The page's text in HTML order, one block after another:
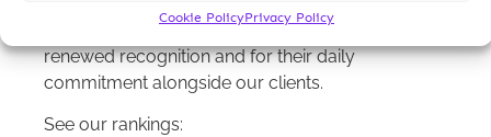
Cookie PolicyPrivacy Policy
Congratulations to our Litigation team for this
renewed recognition and for their daily
commitment alongside our clients.
See our rankings: